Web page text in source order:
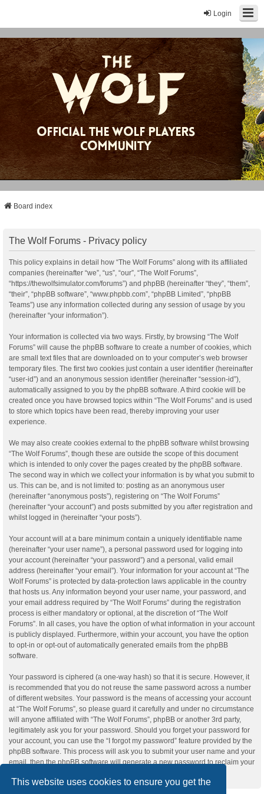
This website uses cookies to ensure you get the
Login
Board index
The Wolf Forums - Privacy policy
This policy explains in detail how “The Wolf Forums” along with its affiliated
companies (hereinafter “we”, “us”, “our”, “The Wolf Forums”,
“https://thewolfsimulator.com/forums”) and phpBB (hereinafter “they”, “them”,
“their”, “phpBB software”, “www.phpbb.com”, “phpBB Limited”, “phpBB
Teams”) use any information collected during any session of usage by you
(hereinafter “your information”).
Your information is collected via two ways. Firstly, by browsing “The Wolf
Forums” will cause the phpBB software to create a number of cookies, which
are small text files that are downloaded on to your computer’s web browser
temporary files. The first two cookies just contain a user identifier (hereinafter
“user-id”) and an anonymous session identifier (hereinafter “session-id”),
automatically assigned to you by the phpBB software. A third cookie will be
created once you have browsed topics within “The Wolf Forums” and is used
to store which topics have been read, thereby improving your user
experience.
We may also create cookies external to the phpBB software whilst browsing
“The Wolf Forums”, though these are outside the scope of this document
which is intended to only cover the pages created by the phpBB software.
The second way in which we collect your information is by what you submit to
us. This can be, and is not limited to: posting as an anonymous user
(hereinafter “anonymous posts”), registering on “The Wolf Forums”
(hereinafter “your account”) and posts submitted by you after registration and
whilst logged in (hereinafter “your posts”).
Your account will at a bare minimum contain a uniquely identifiable name
(hereinafter “your user name”), a personal password used for logging into
your account (hereinafter “your password”) and a personal, valid email
address (hereinafter “your email”). Your information for your account at “The
Wolf Forums” is protected by data-protection laws applicable in the country
that hosts us. Any information beyond your user name, your password, and
your email address required by “The Wolf Forums” during the registration
process is either mandatory or optional, at the discretion of “The Wolf
Forums”. In all cases, you have the option of what information in your account
is publicly displayed. Furthermore, within your account, you have the option
to opt-in or opt-out of automatically generated emails from the phpBB
software.
Your password is ciphered (a one-way hash) so that it is secure. However, it
is recommended that you do not reuse the same password across a number
of different websites. Your password is the means of accessing your account
at “The Wolf Forums”, so please guard it carefully and under no circumstance
will anyone affiliated with “The Wolf Forums”, phpBB or another 3rd party,
legitimately ask you for your password. Should you forget your password for
your account, you can use the “I forgot my password” feature provided by the
phpBB software. This process will ask you to submit your user name and your
email, then the phpBB software will generate a new password to reclaim your